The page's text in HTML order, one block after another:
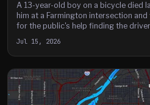
A 13-year-old boy on a bicycle died
him at a Farmington intersection
for the public's help finding the
Jul 15, 2026